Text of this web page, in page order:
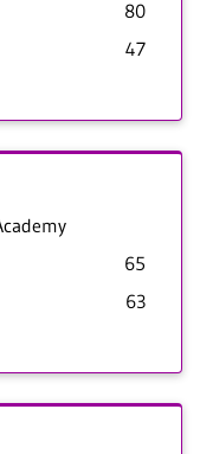
80
47
65
63